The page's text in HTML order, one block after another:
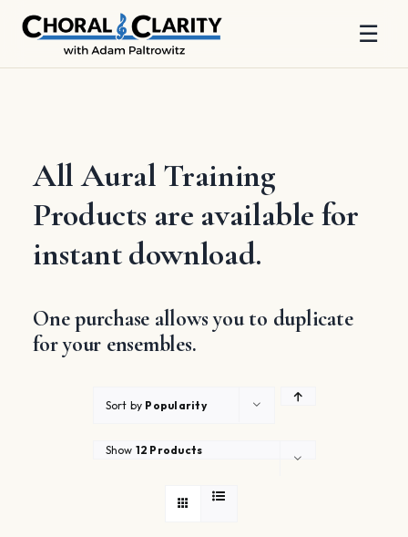
☰
All Aural Training
Products are available for
instant download.
One purchase allows you to duplicate
for your ensembles.
Sort by Popularity
Show 12 Products